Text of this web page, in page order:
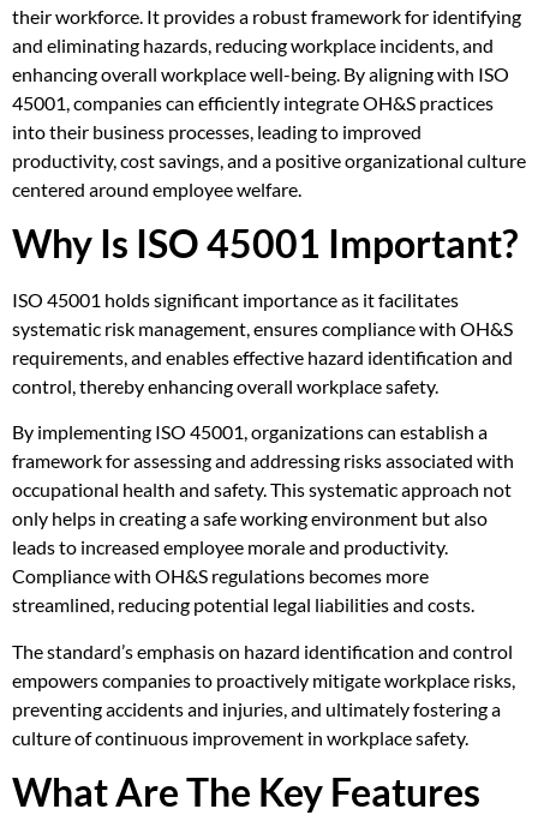
their workforce. It provides a robust framework for identifying
and eliminating hazards, reducing workplace incidents, and
enhancing overall workplace well-being. By aligning with ISO
45001, companies can efficiently integrate OH&S practices
into their business processes, leading to improved
productivity, cost savings, and a positive organizational culture
centered around employee welfare.
Why Is ISO 45001 Important?
ISO 45001 holds significant importance as it facilitates
systematic risk management, ensures compliance with OH&S
requirements, and enables effective hazard identification and
control, thereby enhancing overall workplace safety.
By implementing ISO 45001, organizations can establish a
framework for assessing and addressing risks associated with
occupational health and safety. This systematic approach not
only helps in creating a safe working environment but also
leads to increased employee morale and productivity.
Compliance with OH&S regulations becomes more
streamlined, reducing potential legal liabilities and costs.
The standard’s emphasis on hazard identification and control
empowers companies to proactively mitigate workplace risks,
preventing accidents and injuries, and ultimately fostering a
culture of continuous improvement in workplace safety.
What Are The Key Features